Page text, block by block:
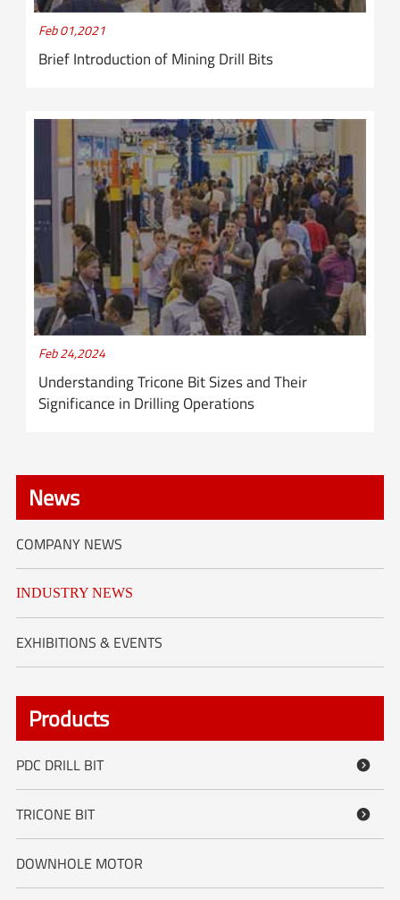
Feb 01,2021
Brief Introduction of Mining Drill Bits
Feb 24,2024
Understanding Tricone Bit Sizes and Their
Significance in Drilling Operations
News
COMPANY NEWS
INDUSTRY NEWS
EXHIBITIONS & EVENTS
Products
PDC DRILL BIT 
TRICONE BIT 
DOWNHOLE MOTOR